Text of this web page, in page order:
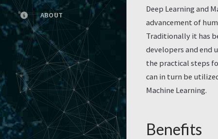
ABOUT
Deep Learning and
advancement of
Traditionally it has
developers and end
the practical steps
can in turn be
Machine Learning.
Benefits